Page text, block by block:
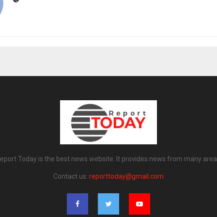
Today is the best news website. It provides news from many
Contact us: reporttoday@gmail.com